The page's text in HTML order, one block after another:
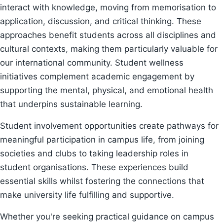
interact with knowledge, moving from memorisation to
application, discussion, and critical thinking. These
approaches benefit students across all disciplines and
cultural contexts, making them particularly valuable for
our international community. Student wellness
initiatives complement academic engagement by
supporting the mental, physical, and emotional health
that underpins sustainable learning.
Student involvement opportunities create pathways for
meaningful participation in campus life, from joining
societies and clubs to taking leadership roles in
student organisations. These experiences build
essential skills whilst fostering the connections that
make university life fulfilling and supportive.
Whether you're seeking practical guidance on campus